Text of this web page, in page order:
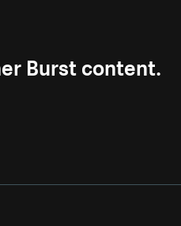
Burst content.